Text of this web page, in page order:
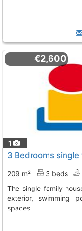
1
€2,600
209 m² 3 beds
The single family house has 3 bedrooms, 2 baths, very bright
exterior, swimming
spaces